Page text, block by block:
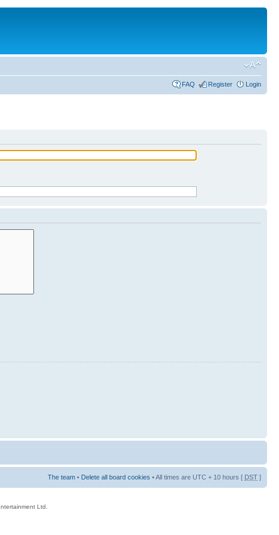
FAQ Register Login
The team • Delete all board cookies • All times are UTC + 10 hours [ DST ]
Ltd.